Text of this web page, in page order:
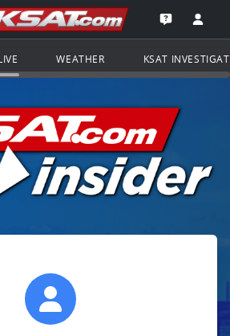
Navigation
of KSAT.com
Go to the
Open the
WEATHER KSAT